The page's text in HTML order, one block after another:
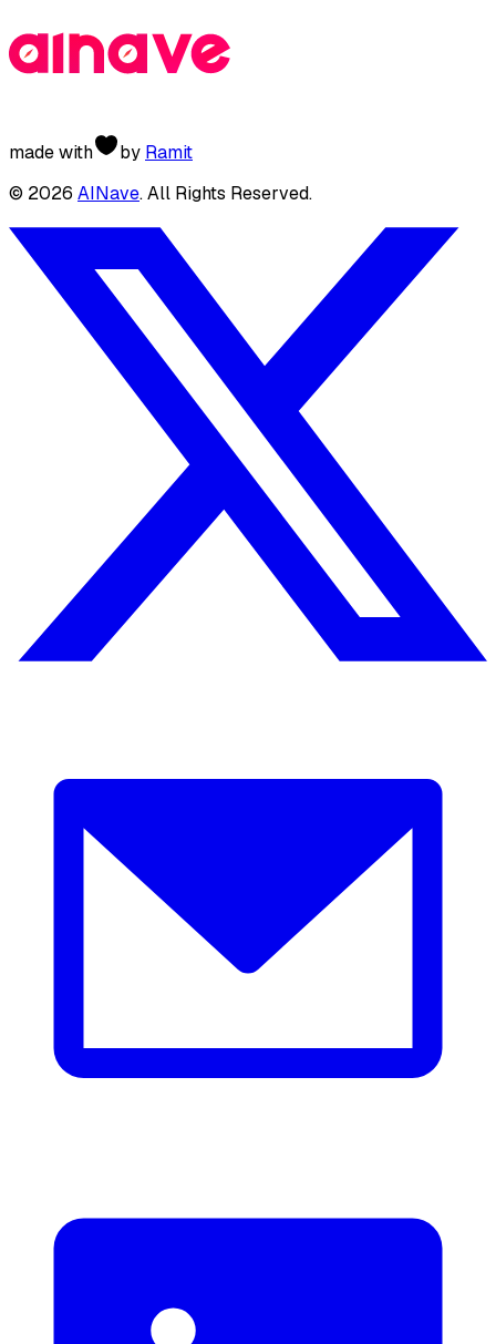
made with by Ramit
© 2026 AINave. All Rights Reserved.